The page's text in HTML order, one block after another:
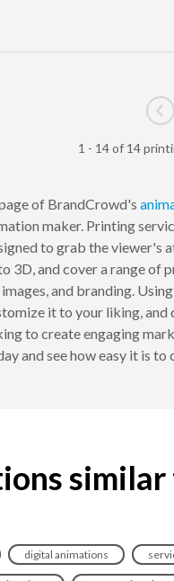
1 - 14 of 14
of BrandCrowd's
maker. Printing
to grab the
3D, and cover a range of
and branding.
it to your liking,
to create engaging
and see how easy it is
digital animations